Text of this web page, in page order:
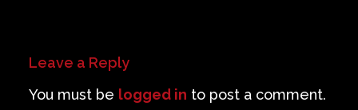
Leave a Reply
You must be logged in to post a comment.